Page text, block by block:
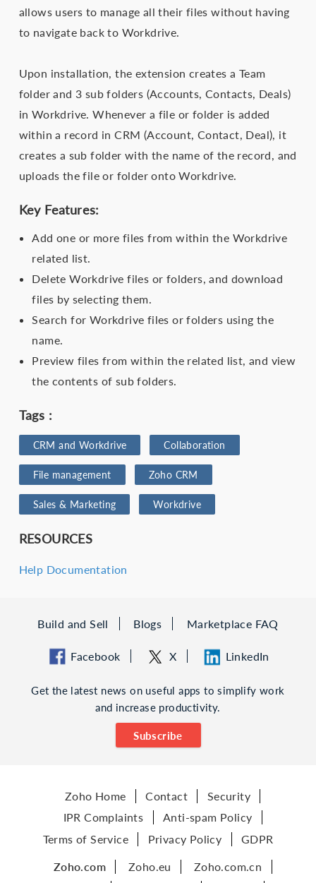
allows users to manage all their files without having
to navigate back to Workdrive.
Upon installation, the extension creates a Team
folder and 3 sub folders (Accounts, Contacts, Deals)
in Workdrive. Whenever a file or folder is added
within a record in CRM (Account, Contact, Deal), it
creates a sub folder with the name of the record, and
uploads the file or folder onto Workdrive.
Key Features:
Add one or more files from within the Workdrive
related list.
Delete Workdrive files or folders, and download
files by selecting them.
Search for Workdrive files or folders using the
name.
Preview files from within the related list, and view
the contents of sub folders.
Tags :
CRM and Workdrive Collaboration
File management Zoho CRM
Sales & Marketing Workdrive
RESOURCES
Help Documentation
Build and Sell Blogs Marketplace FAQ
Facebook X LinkedIn
Get the latest news on useful apps to simplify work
and increase productivity.
Subscribe
Zoho Home Contact
Security
IPR Complaints
Anti-spam Policy
Terms of Service
Privacy Policy GDPR
Zoho.com Zoho.eu
Zoho.com.cn